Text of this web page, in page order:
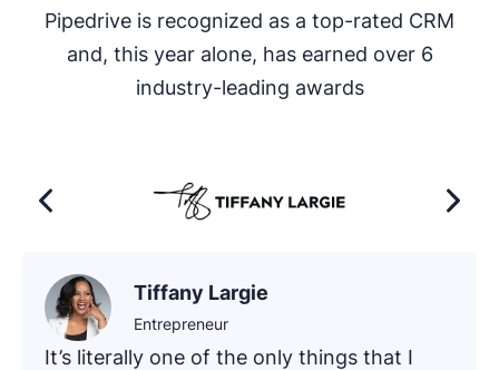
Pipedrive is recognized as a top-rated CRM
and, this year alone, has earned over 6
industry-leading awards
It’s literally one of the only things that I
Tiffany Largie
Entrepreneur